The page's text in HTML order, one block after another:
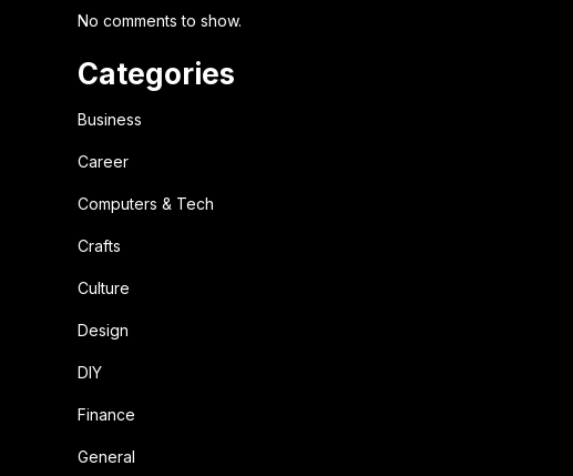
No comments to show.
Categories
Business
Career
Computers & Tech
Crafts
Culture
Design
DIY
Finance
General